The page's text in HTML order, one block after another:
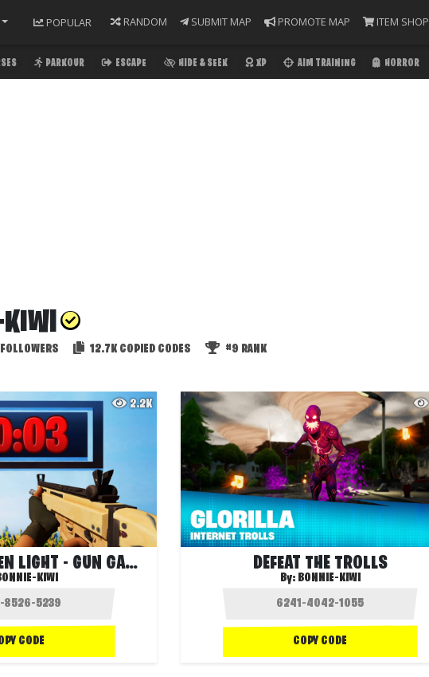
POPULAR RANDOM SUBMIT MAP PROMOTE MAP ITEM SHOP
PARKOUR ESCAPE HIDE & SEEK XP AIM TRAINING HORROR
KIWI
FOLLOWERS 12.7KCOPIED CODES #9 RANK
2.2K
RED LIGHT, GREEN LIGHT - GUN GAME
KIWI
CODE
DEFEAT THE TROLLS
By: BONNIE-KIWI
COPY CODE